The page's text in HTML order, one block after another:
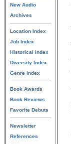
New Audio
Archives
Location Index
Job Index
Historical Index
Diversity Index
Genre Index
Book Awards
Book Reviews
Favorite Debuts
Newsletter
References